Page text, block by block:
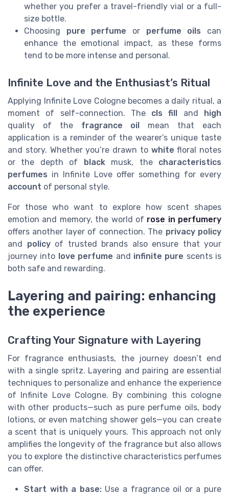
whether you prefer a travel-friendly vial or a full-
size bottle.
Choosing pure perfume or perfume oils can
enhance the emotional impact, as these forms
tend to be more intense and personal.
Infinite Love and the Enthusiast’s Ritual
Applying Infinite Love Cologne becomes a daily ritual, a
moment of self-connection. The cls fill and
high
quality of the fragrance oil
mean that each
application is a reminder of the wearer’s unique taste
and story. Whether you’re drawn to white floral notes
or the depth of
blackmusk, the characteristics
perfumes in Infinite Love offer something for every
account of personal style.
For those who want to explore how scent shapes
emotion and memory, the world of rose in perfumery
offers another layer of connection. The privacy policy
and policyof trusted brands also ensure that your
journey into love perfume and infinite pure scents is
both safe and rewarding.
Layering and pairing: enhancing
the experience
Crafting Your Signature with Layering
For fragrance enthusiasts, the journey doesn’t end
with a single spritz. Layering and pairing are essential
techniques to personalize and enhance the experience
of Infinite Love Cologne. By combining this cologne
with other products—such as pure perfume oils, body
lotions, or even matching shower gels—you can create
a scent that is uniquely yours. This approach not only
amplifies the longevity of the fragrance but also allows
you to explore the distinctive characteristics perfumes
can offer.
Start with a base:Use a fragrance oil or a pure